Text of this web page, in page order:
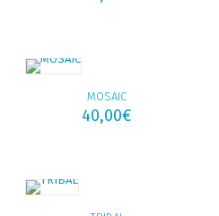
MOSAIC
40,00€